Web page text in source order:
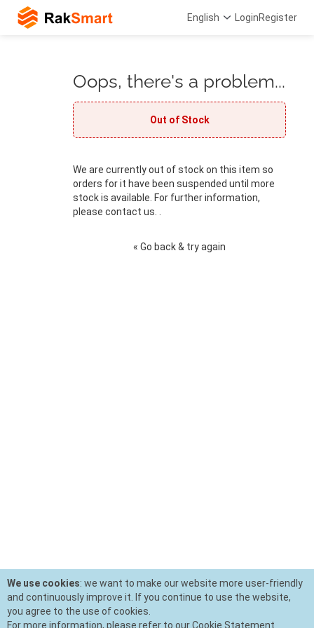
English LoginRegister
Oops, there's a problem...
Out of Stock
We are currently out of stock on this item so
orders for it have been suspended until more
stock is available. For further information,
please contact us. .
« Go back & try again
We use cookies: we want to make our website more user-friendly
and continuously improve it. If you continue to use the website,
you agree to the use of cookies.
For more information, please refer to our Cookie Statement